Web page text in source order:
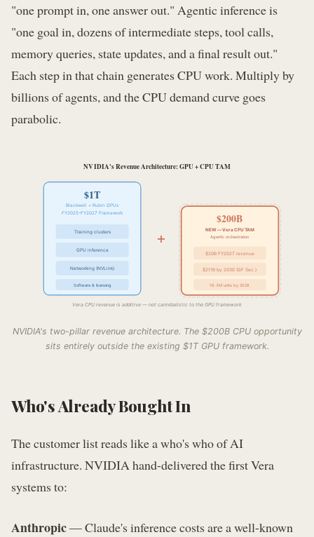
"one prompt in, one answer out." Agentic inference is
"one goal in, dozens of intermediate steps, tool calls,
memory queries, state updates, and a final result out."
Each step in that chain generates CPU work. Multiply by
billions of agents, and the CPU demand curve goes
parabolic.
NVIDIA's Revenue Architecture: GPU + CPU TAM
$1T
Blackwell + Rubin GPUs
FY2025–FY2027 Framework
Training clusters
GPU inference
Networking (NVLink)
Software & licensing
+
$200B
NEW — Vera CPU TAM
Agentic orchestration
$20B FY2027 revenue
$211B by 2030 (GF Sec.)
16.3M units by 2028
Vera CPU revenue is additive — not cannibalistic to the GPU framework
NVIDIA's two-pillar revenue architecture. The $200B CPU opportunity
sits entirely outside the existing $1T GPU framework.
Who's Already Bought In
The customer list reads like a who's who of AI
infrastructure. NVIDIA hand-delivered the first Vera
systems to:
Anthropic— Claude's inference costs are a well-known